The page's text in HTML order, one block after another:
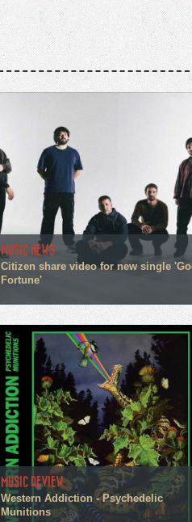
MUSIC NEWS
Citizen share video for new single
Fortune'
MUSIC REVIEW
Western Addiction - Psychedelic
Munitions